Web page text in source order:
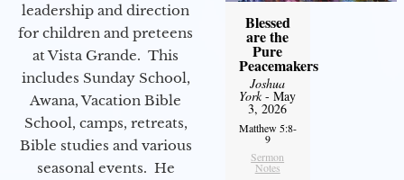
leadership and direction
for children and preteens
at Vista Grande. This
includes Sunday School,
Awana, Vacation Bible
School, camps, retreats,
Bible studies and various
seasonal events. He
Blessed
are the
Pure
Peacemakers
Joshua
York- May
3, 2026
Matthew 5:8-
9
Sermon
Notes